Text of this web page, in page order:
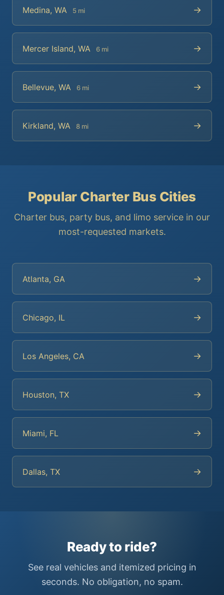
Medina, WA 5 mi →
Mercer Island, WA 6 mi →
Bellevue, WA 6 mi →
Kirkland, WA 8 mi →
Popular Charter Bus Cities
Charter bus, party bus, and limo service in our
most-requested markets.
Atlanta, GA →
Chicago, IL →
Los Angeles, CA →
Houston, TX →
Miami, FL →
Dallas, TX →
Ready to ride?
See real vehicles and itemized pricing in
seconds. No obligation, no spam.